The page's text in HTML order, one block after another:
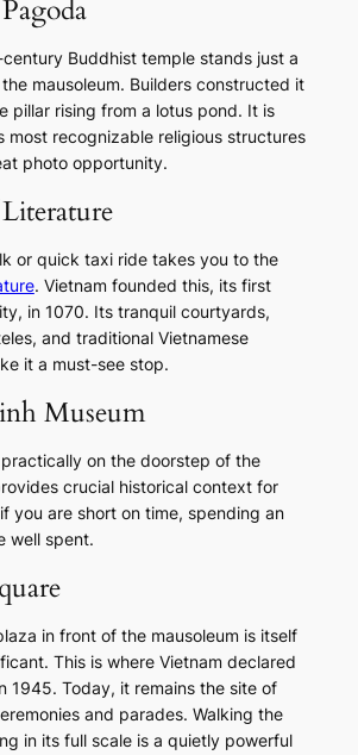
Buddhist temple stands just a
mausoleum. Builders constructed it
pillar rising from a lotus pond. It is
most recognizable religious structures
photo opportunity.
or quick taxi ride takes you to the
. Vietnam founded this, its first
in 1070. Its tranquil courtyards,
and traditional Vietnamese
it a must-see stop.
Museum
on the doorstep of the
crucial historical context for
you are short on time, spending an
well spent.
in front of the mausoleum is itself
This is where Vietnam declared
1945. Today, it remains the site of
and parades. Walking the
in its full scale is a quietly powerful